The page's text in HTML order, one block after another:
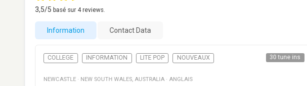
3,5/5 basé sur 4reviews.
Information Contact Data
COLLEGE INFORMATION LITE POP NOUVEAUX 30 tune ins
NEWCASTLE · NEW SOUTH WALES, AUSTRALIA · ANGLAIS